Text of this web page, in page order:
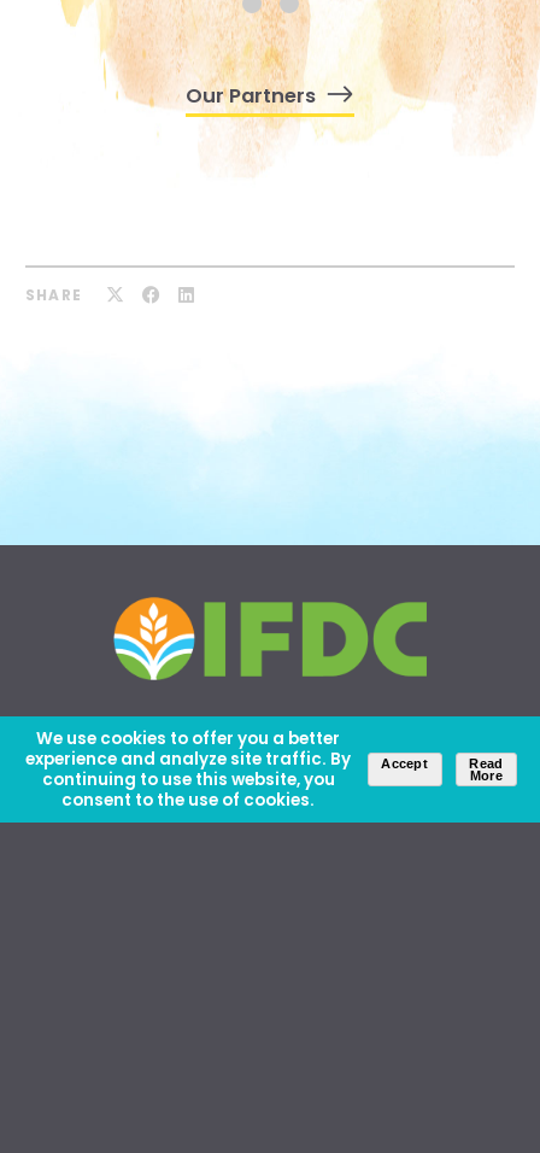
We use cookies to offer you a better
experience and analyze site traffic. By
continuing to use this website, you
consent to the use of cookies.
Accept
Read
More
Our Partners
SHARE